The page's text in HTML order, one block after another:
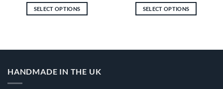
SELECT OPTIONS
multiple
The
SELECT OPTIONS
multiple
HANDMADE IN THE UK